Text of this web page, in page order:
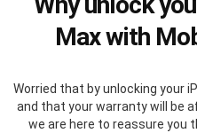
Max with
Worried that by unlocking your
and that your warranty will be
we are here to reassure you